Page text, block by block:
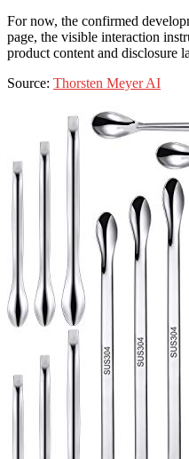
For now, the confirmed
page, the visible interaction
product content and disclosure
Source: Thorsten Meyer AI